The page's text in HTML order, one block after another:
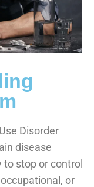
Disorder
disease
stop or control
or